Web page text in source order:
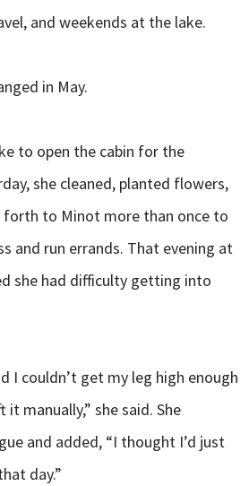
and weekends at the lake.
in May.
to open the cabin for the
she cleaned, planted flowers,
forth to Minot more than once to
and run errands. That evening at
she had difficulty getting into
I couldn’t get my leg high enough
manually,” she said. She
and added, “I thought I’d just
day.”